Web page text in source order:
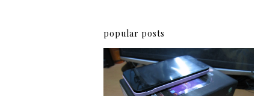
popular posts
Review: Cherry Mobile